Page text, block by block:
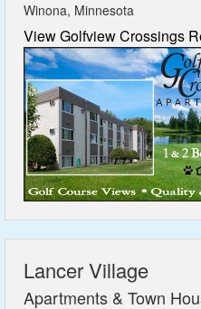
Winona, Minnesota
View Golfview Crossings
Lancer Village
Apartments & Town